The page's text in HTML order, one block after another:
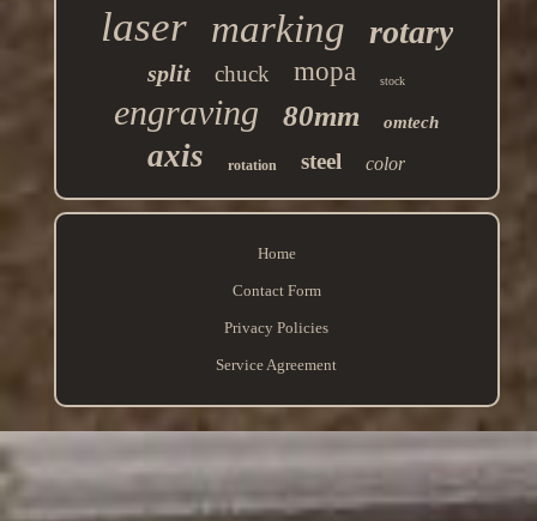
laser marking rotary
split chuck mopa stock
engraving 80mm omtech
axis rotation steel color
Home
Contact Form
Privacy Policies
Service Agreement